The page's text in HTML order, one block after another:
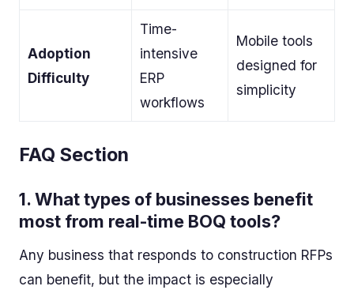
Adoption
Difficulty
Time-
intensive
ERP
workflows
Mobile tools
designed for
simplicity
FAQ Section
1.What types of businesses benefit
most from real-time BOQ tools?
Any business that responds to construction RFPs
can benefit, but the impact is especially